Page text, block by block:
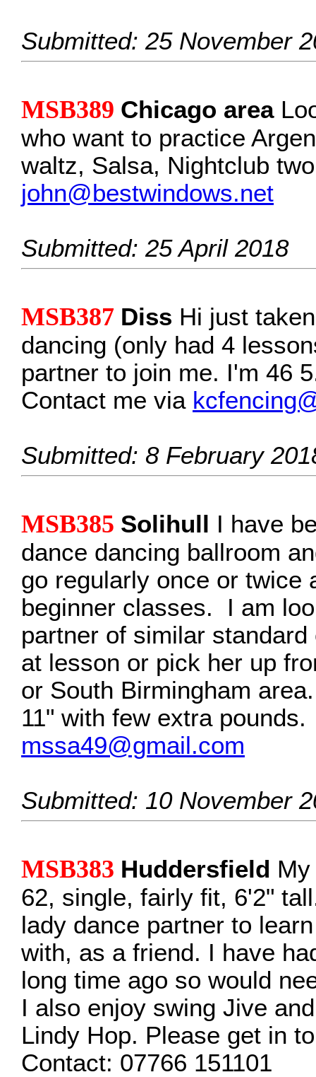
Submitted: 25 November
MSB389 Chicago area
who want to practice
waltz, Salsa, Nightclub
john@bestwindows.net
Submitted: 25 April 2018
MSB387 Diss Hi just
dancing (only had 4
partner to join me. I'm 46
Contact me via
Submitted: 8 February
MSB385 Solihull I have
dance dancing ballroom
go regularly once or twice
beginner classes. I am
partner of similar
at lesson or pick her up
or South Birmingham
11" with few extra pounds.
mssa49@gmail.com
Submitted: 10 November
MSB383 Huddersfield
62, single, fairly fit, 6'2"
lady dance partner to
with, as a friend. I have
long time ago so would
I also enjoy swing Jive
Lindy Hop. Please get in
Contact: 07766 151101